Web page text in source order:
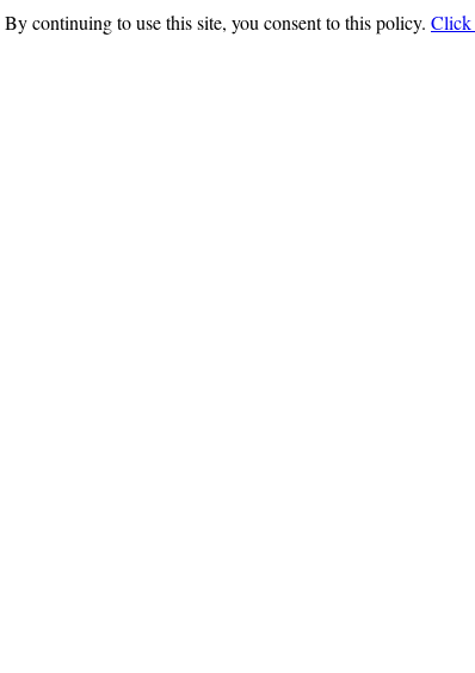
continuing to use this site, you consent to this policy. Click